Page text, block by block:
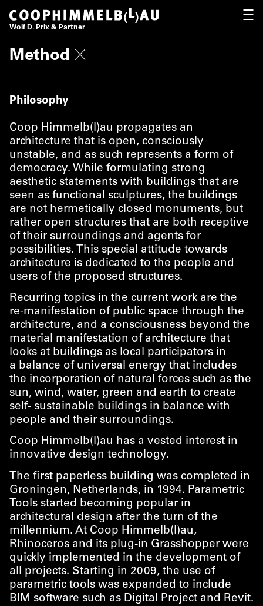
Coop Himmelb(l)au
Wolf D. Prix & Partner
Method
Philosophy
Coop Himmelb(l)au propagates an
architecture that is open, consciously
unstable, and as such represents a form of
democracy. While formulating strong
aesthetic statements with buildings that are
seen as functional sculptures, the buildings
are not hermetically closed monuments, but
rather open structures that are both receptive
of their surroundings and agents for
possibilities. This special attitude towards
architecture is dedicated to the people and
users of the proposed structures.
Recurring topics in the current work are the
re-manifestation of public space through the
architecture, and a consciousness beyond the
material manifestation of architecture that
looks at buildings as local participators in
a balance of universal energy that includes
the incorporation of natural forces such as the
sun, wind, water, green and earth to create
self- sustainable buildings in balance with
people and their surroundings.
Coop Himmelb(l)au has a vested interest in
innovative design technology.
The first paperless building was completed in
Groningen, Netherlands, in 1994. Parametric
Tools started becoming popular in
architectural design after the turn of the
millennium. At Coop Himmelb(l)au,
Rhinoceros and its plug-in Grasshopper were
quickly implemented in the development of
all projects. Starting in 2009, the use of
parametric tools was expanded to include
BIM software such as Digital Project and Revit.